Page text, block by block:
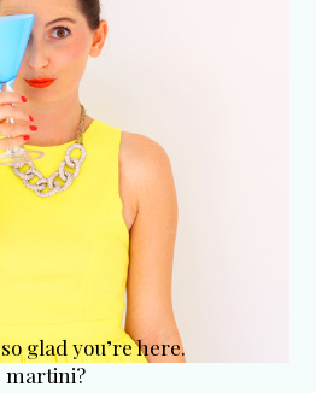
glad you’re here.
martini?